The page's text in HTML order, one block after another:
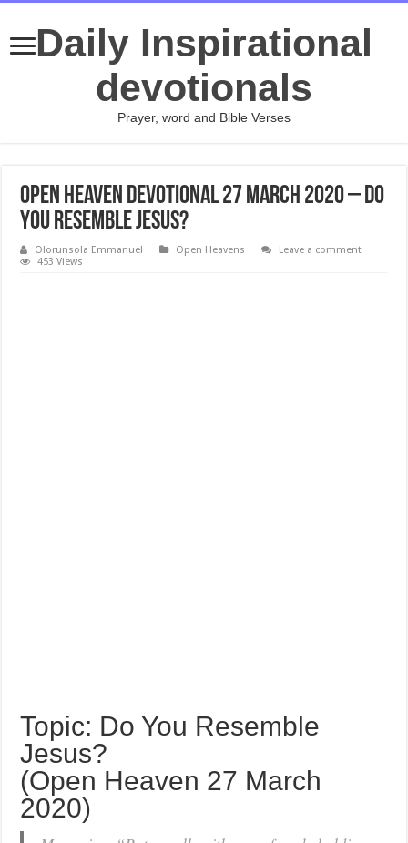
Daily Inspirational
devotionals
Prayer, word and Bible Verses
Open Heaven Devotional 27 March 2020 – Do
You Resemble Jesus?
Olorunsola Emmanuel Open Heavens
Leave a comment
453 Views
Topic: Do You Resemble
Jesus?
(Open Heaven 27 March
2020)